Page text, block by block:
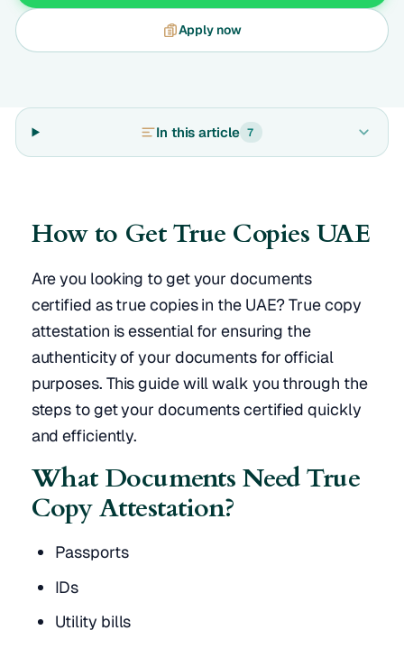
Apply now
In this article 7
How to Get True Copies UAE
Are you looking to get your documents
certified as true copies in the UAE? True copy
attestation is essential for ensuring the
authenticity of your documents for official
purposes. This guide will walk you through the
steps to get your documents certified quickly
and efficiently.
What Documents Need True
Copy Attestation?
Passports
IDs
Utility bills